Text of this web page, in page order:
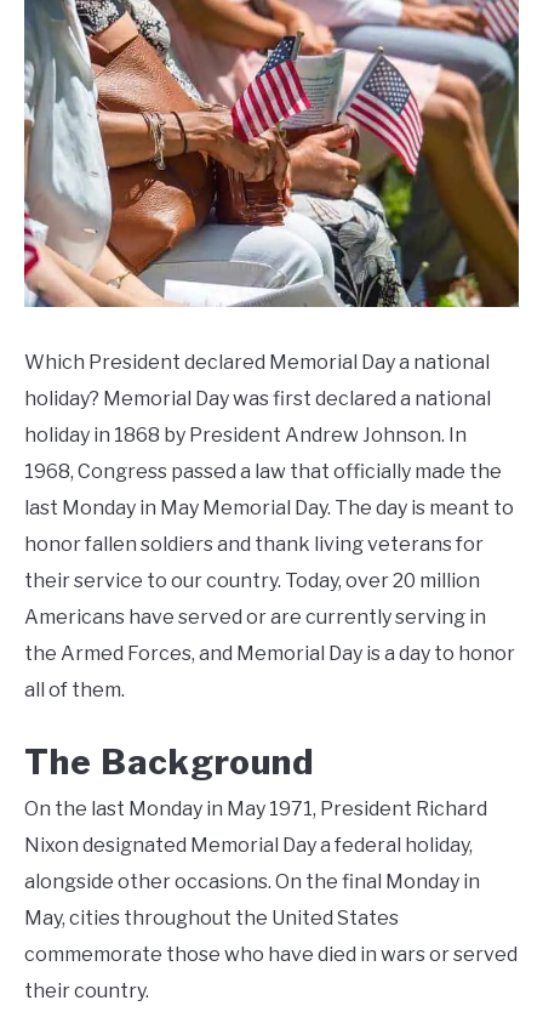
CONTACT US
in
Memorial
Day,Celebrate , Memorial
Day
Events
Which President declared Memorial Day a national
holiday? Memorial Day was first declared a national
holiday in 1868 by President Andrew Johnson. In
1968, Congress passed a law that officially made the
last Monday in May Memorial Day. The day is meant to
honor fallen soldiers and thank living veterans for
their service to our country. Today, over 20 million
Americans have served or are currently serving in
the Armed Forces, and Memorial Day is a day to honor
all of them.
The Background
On the last Monday in May 1971, President Richard
Nixon designated Memorial Day a federal holiday,
alongside other occasions. On the final Monday in
May, cities throughout the United States
commemorate those who have died in wars or served
their country.